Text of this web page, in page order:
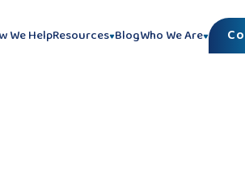
We HelpResources BlogWho We Are